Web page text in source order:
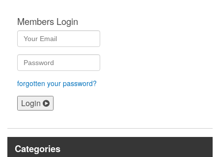
Members Login
forgotten your password?
Login
Categories